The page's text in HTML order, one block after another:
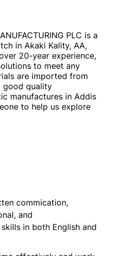
PLC is a
in Akaki Kality, AA,
20-year experience,
to meet any
are imported from
good quality
manufactures in Addis
to help us explore
commication,
and
in both English and